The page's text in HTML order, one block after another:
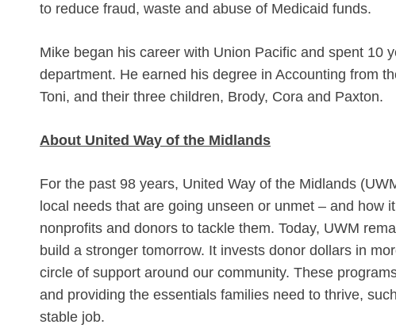
to reduce fraud, waste and abuse of Medicaid funds.
Mike began his career with Union Pacific and spent 10
department. He earned his degree in Accounting from
Toni, and their three children, Brody, Cora and Paxton.
About United Way of the Midlands
For the past 98 years, United Way of the Midlands
local needs that are going unseen or unmet – and
nonprofits and donors to tackle them. Today, UWM
build a stronger tomorrow. It invests donor dollars in
circle of support around our community. These
and providing the essentials families need to thrive,
stable job.